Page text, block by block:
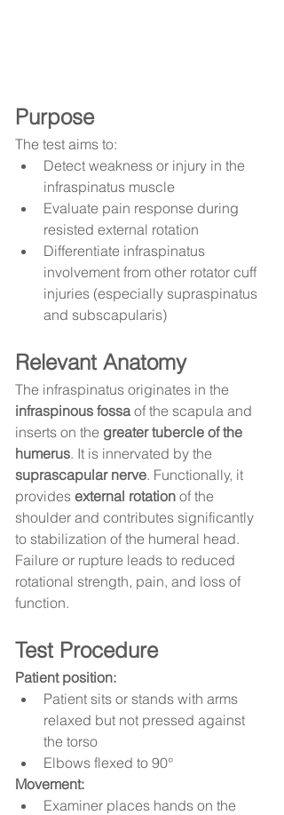
Purpose
The test aims to:
Detect weakness or injury in the
infraspinatus muscle
Evaluate pain response during
resisted external rotation
Differentiate infraspinatus
involvement from other rotator cuff
injuries (especially supraspinatus
and subscapularis)
Relevant Anatomy
The infraspinatus originates in the
infraspinous fossa of the scapula and
inserts on the greater tubercle of the
humerus. It is innervated by the
suprascapular nerve. Functionally, it
provides external rotation of the
shoulder and contributes significantly
to stabilization of the humeral head.
Failure or rupture leads to reduced
rotational strength, pain, and loss of
function.
Test Procedure
Patient position:
Patient sits or stands with arms
relaxed but not pressed against
the torso
Elbows flexed to 90°
Movement:
Examiner places hands on the